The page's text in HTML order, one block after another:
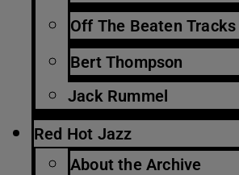
Off The Beaten Tracks
Bert Thompson
Jack Rummel
Red Hot Jazz
About the Archive